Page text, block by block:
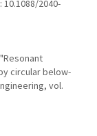
10.1088/2040-
circular below-
vol.